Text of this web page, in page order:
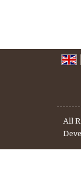
All